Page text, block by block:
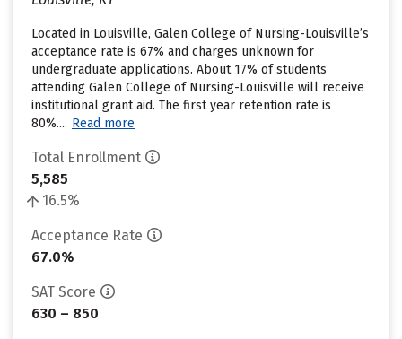
Located in Louisville, Galen College of Nursing-Louisville’s
acceptance rate is 67% and charges unknown for
undergraduate applications. About 17% of students
attending Galen College of Nursing-Louisville will receive
institutional grant aid. The first year retention rate is
80%.... Read more
Total Enrollment
5,585
16.5%
Acceptance Rate
67.0%
SAT Score
630 – 850